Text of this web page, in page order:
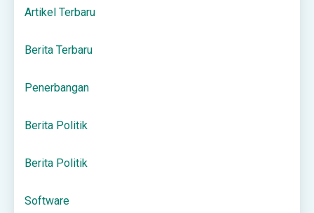
Artikel Terbaru
Berita Terbaru
Penerbangan
Berita Politik
Berita Politik
Software